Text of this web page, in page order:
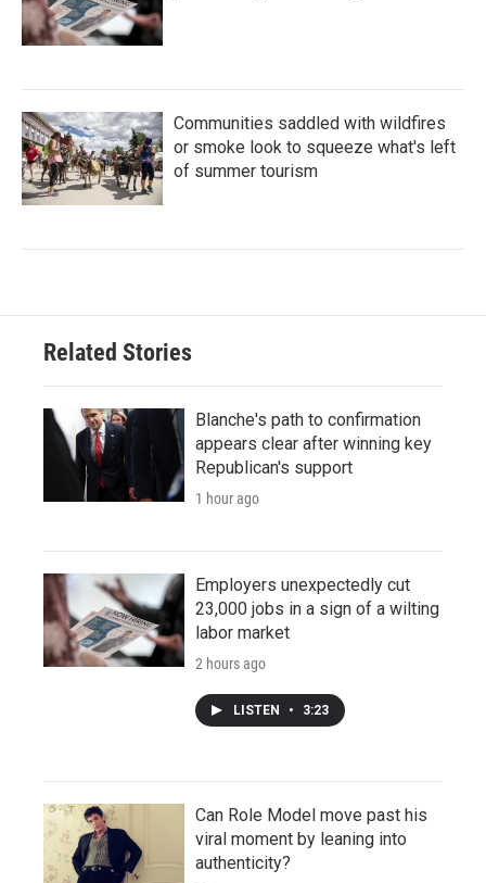
Communities saddled with wildfires
or smoke look to squeeze what's left
of summer tourism
Related Stories
Blanche's path to confirmation
appears clear after winning key
Republican's support
1 hour ago
Employers unexpectedly cut
23,000 jobs in a sign of a wilting
labor market
2 hours ago
LISTEN • 3:23
Can Role Model move past his
viral moment by leaning into
authenticity?